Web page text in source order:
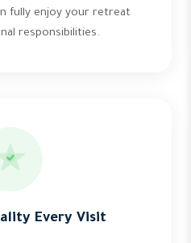
fully enjoy your retreat
responsibilities.
Every Visit